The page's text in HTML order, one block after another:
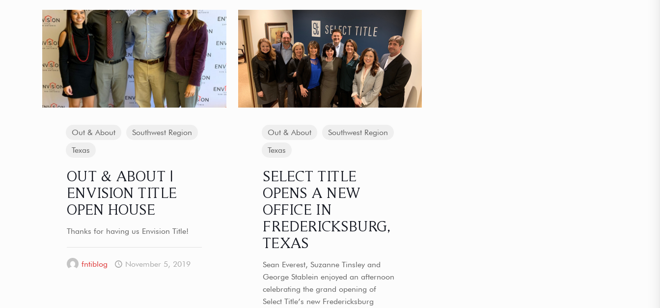
Out & About
Southwest Region
Texas
OUT & ABOUT |
ENVISION TITLE
OPEN HOUSE
Thanks for having us Envision Title!
fntiblog November 5, 2019
Out & About
Southwest Region
Texas
SELECT TITLE
OPENS A NEW
OFFICE IN
FREDERICKSBURG,
TEXAS
Sean Everest, Suzanne Tinsley and
George Stablein enjoyed an afternoon
celebrating the grand opening of
Select Title’s new Fredericksburg